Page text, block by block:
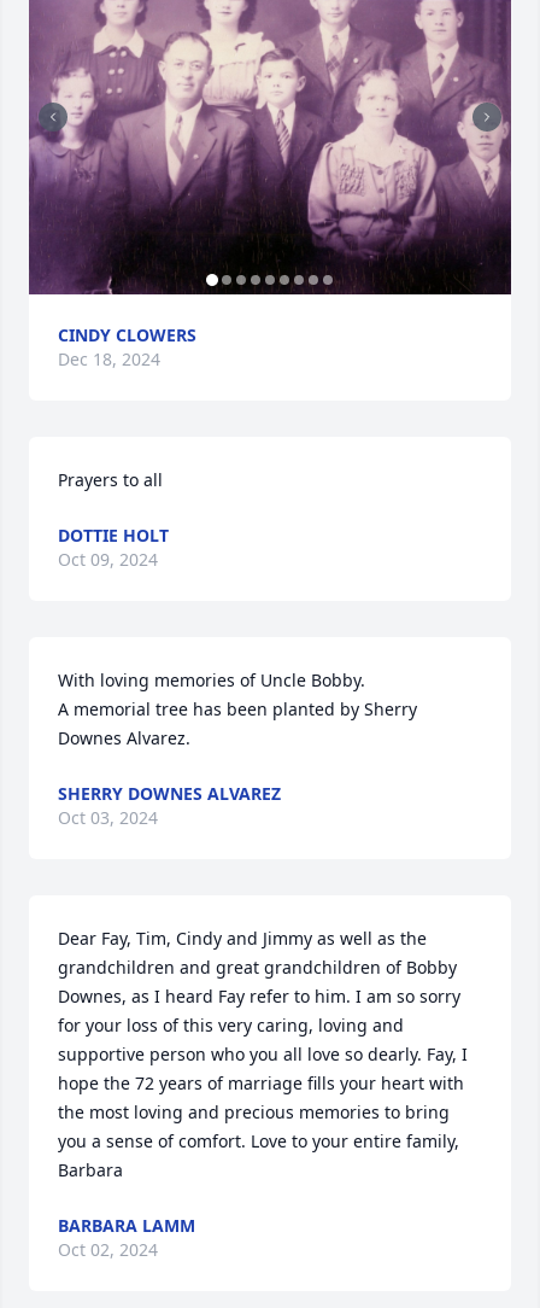
CINDY CLOWERS
Dec 18, 2024
Prayers to all
DOTTIE HOLT
Oct 09, 2024
With loving memories of Uncle Bobby.
A memorial tree has been planted by Sherry
Downes Alvarez.
SHERRY DOWNES ALVAREZ
Oct 03, 2024
Dear Fay, Tim, Cindy and Jimmy as well as the
grandchildren and great grandchildren of Bobby
Downes, as I heard Fay refer to him. I am so sorry
for your loss of this very caring, loving and
supportive person who you all love so dearly. Fay, I
hope the 72 years of marriage fills your heart with
the most loving and precious memories to bring
you a sense of comfort. Love to your entire family,
Barbara
BARBARA LAMM
Oct 02, 2024